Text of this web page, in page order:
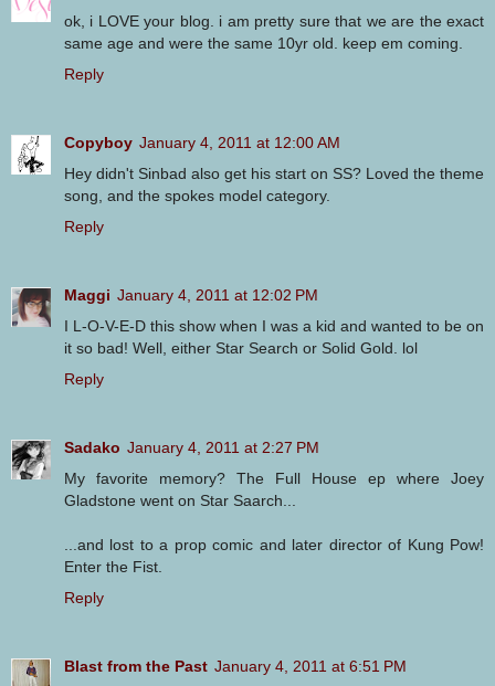
ok, i LOVE your blog. i am pretty sure that we are the exact
same age and were the same 10yr old. keep em coming.
Reply
Copyboy January 4, 2011 at 12:00 AM
Hey didn't Sinbad also get his start on SS? Loved the theme
song, and the spokes model category.
Reply
Maggi January 4, 2011 at 12:02 PM
I L-O-V-E-D this show when I was a kid and wanted to be on
it so bad! Well, either Star Search or Solid Gold. lol
Reply
Sadako January 4, 2011 at 2:27 PM
My favorite memory? The Full House ep where Joey
Gladstone went on Star Saarch...
...and lost to a prop comic and later director of Kung Pow!
Enter the Fist.
Reply
Blast from the Past January 4, 2011 at 6:51 PM